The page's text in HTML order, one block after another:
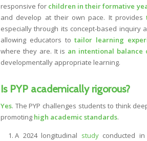
responsive for children in their formative
and develop at their own pace. It provides
especially through its concept-based inquiry
allowing educators totailor learning
where they are. It is an intentional
developmentally appropriate learning.
Is PYP academically rigorous?
Yes. The PYP challenges students to think
promoting high academic standards.
A 2024 longitudinal studyconducted in